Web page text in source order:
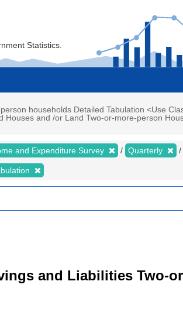
Statistics.
households Detailed Tabulation <Use
and /or Land Two-or-more-person
and Expenditure Survey Quarterly
and Liabilities Two-